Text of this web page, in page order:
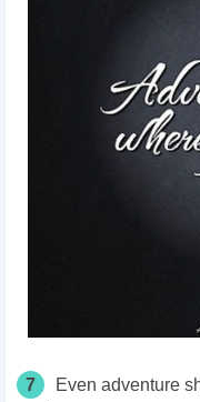
7
Even adventure